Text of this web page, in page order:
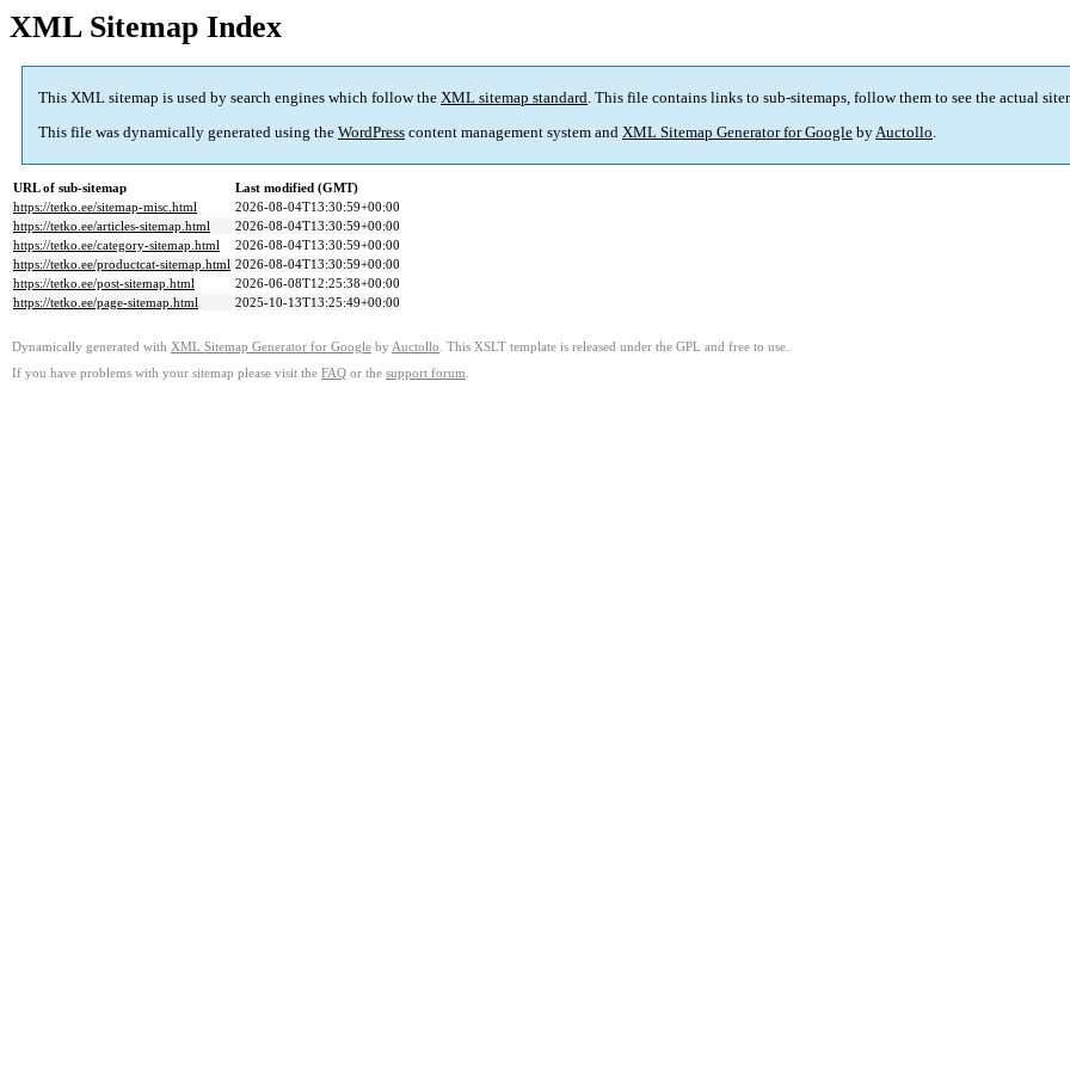
XML Sitemap Index
This XML sitemap is used by search engines which follow the XML sitemap standard. This file contains links to sub-sitemaps, follow them to see the actual
This file was dynamically generated using the WordPress content management system and XML Sitemap Generator for Google byAuctollo.
URL of sub-sitemap
Last modified (GMT)
https://tetko.ee/sitemap-misc.html
2026-08-04T13:30:59+00:00
https://tetko.ee/articles-sitemap.html
2026-08-04T13:30:59+00:00
https://tetko.ee/category-sitemap.html
2026-08-04T13:30:59+00:00
https://tetko.ee/productcat-sitemap.html 2026-08-04T13:30:59+00:00
https://tetko.ee/post-sitemap.html
2026-06-08T12:25:38+00:00
https://tetko.ee/page-sitemap.html
2025-10-13T13:25:49+00:00
Dynamically generated with XML Sitemap Generator for Google by Auctollo . This XSLT template is released under the GPL and free to use.
If you have problems with your sitemap please visit the FAQ or the support forum